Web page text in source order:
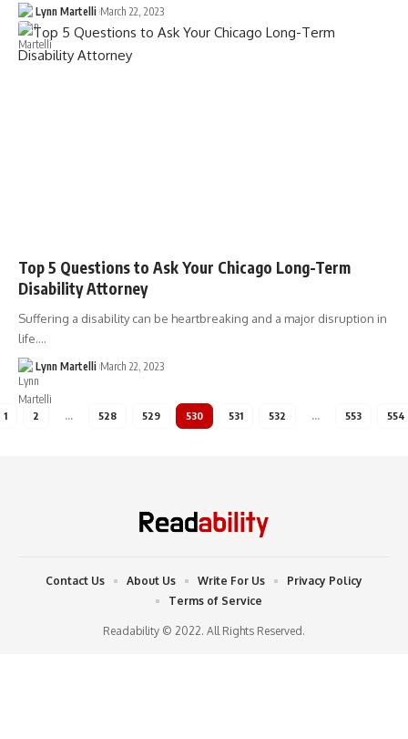
Lynn Martelli March 22, 2023
Top 5 Questions to Ask Your Chicago Long-Term
Disability Attorney
Suffering a disability can be heartbreaking and a major disruption in
life.…
Lynn Martelli March 22, 2023
1 2 … 528 529 530 531 532 … 553 554
Readability © 2022. All Rights Reserved.
Contact Us About Us Write For Us
Privacy Policy
Terms of Service